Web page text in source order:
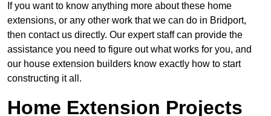
If you want to know anything more about these home
extensions, or any other work that we can do in Bridport,
then contact us directly. Our expert staff can provide the
assistance you need to figure out what works for you, and
our house extension builders know exactly how to start
constructing it all.
Home Extension Projects